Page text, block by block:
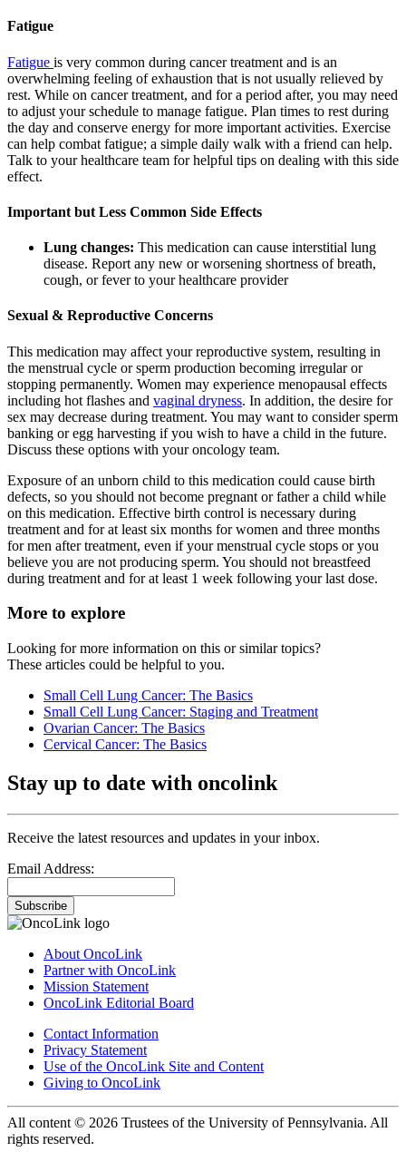
Fatigue
Fatigue is very common during cancer treatment and is an
overwhelming feeling of exhaustion that is not usually relieved by
rest. While on cancer treatment, and for a period after, you may need
to adjust your schedule to manage fatigue. Plan times to rest during
the day and conserve energy for more important activities. Exercise
can help combat fatigue; a simple daily walk with a friend can help.
Talk to your healthcare team for helpful tips on dealing with this side
effect.
Important but Less Common Side Effects
Lung changes: This medication can cause interstitial lung
disease. Report any new or worsening shortness of breath,
cough, or fever to your healthcare provider
Sexual & Reproductive Concerns
This medication may affect your reproductive system, resulting in
the menstrual cycle or sperm production becoming irregular or
stopping permanently. Women may experience menopausal effects
including hot flashes and vaginal dryness. In addition, the desire for
sex may decrease during treatment. You may want to consider sperm
banking or egg harvesting if you wish to have a child in the future.
Discuss these options with your oncology team.
Exposure of an unborn child to this medication could cause birth
defects, so you should not become pregnant or father a child while
on this medication. Effective birth control is necessary during
treatment and for at least six months for women and three months
for men after treatment, even if your menstrual cycle stops or you
believe you are not producing sperm. You should not breastfeed
during treatment and for at least 1 week following your last dose.
More to explore
Looking for more information on this or similar topics?
These articles could be helpful to you.
Small Cell Lung Cancer: The Basics
Small Cell Lung Cancer: Staging and Treatment
Ovarian Cancer: The Basics
Cervical Cancer: The Basics
Stay up to date with oncolink
Receive the latest resources and updates in your inbox.
Email Address:
Subscribe
About OncoLink
Partner with OncoLink
Mission Statement
OncoLink Editorial Board
Contact Information
Privacy Statement
Use of the OncoLink Site and Content
Giving to OncoLink
All content © 2026 Trustees of the University of Pennsylvania. All
rights reserved.